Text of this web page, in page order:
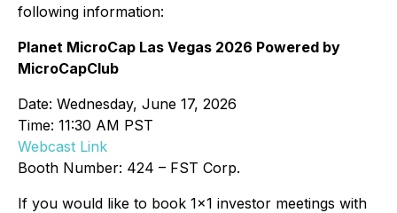
following information:
Planet MicroCap Las Vegas 2026 Powered by
MicroCapClub
Date: Wednesday, June 17, 2026
Time: 11:30 AM PST
Webcast Link
Booth Number: 424 – FST Corp.
If you would like to book 1x1 investor meetings with